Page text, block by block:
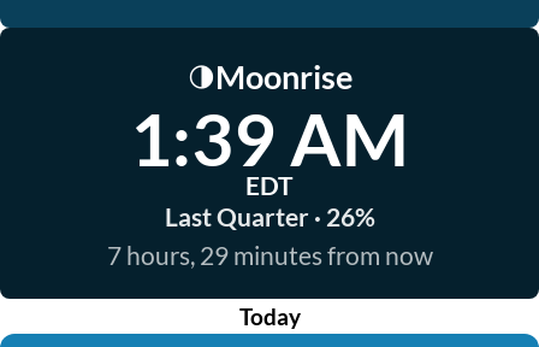
🌗Moonrise
1:39 AM
EDT
Last Quarter · 26%
7 hours, 29 minutes from now
Today